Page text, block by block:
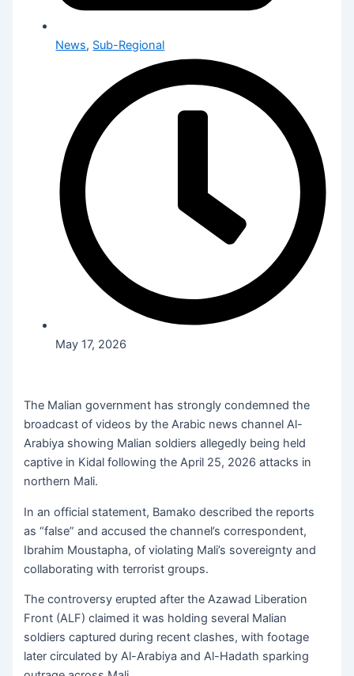
News, Sub-Regional
May 17, 2026
The Malian government has strongly condemned the
broadcast of videos by the Arabic news channel Al-
Arabiya showing Malian soldiers allegedly being held
captive in Kidal following the April 25, 2026 attacks in
northern Mali.
In an official statement, Bamako described the reports
as “false” and accused the channel’s correspondent,
Ibrahim Moustapha, of violating Mali’s sovereignty and
collaborating with terrorist groups.
The controversy erupted after the Azawad Liberation
Front (ALF) claimed it was holding several Malian
soldiers captured during recent clashes, with footage
later circulated by Al-Arabiya and Al-Hadath sparking